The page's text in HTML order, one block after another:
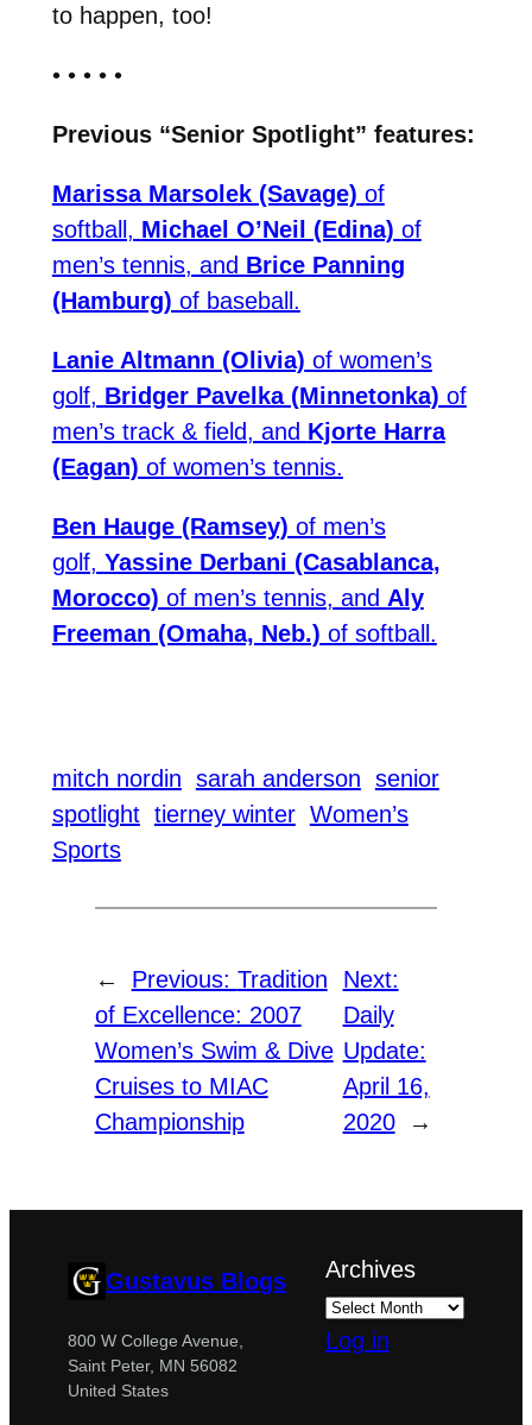
to happen, too!
• • • • •
Previous “Senior Spotlight” features:
Marissa Marsolek (Savage) of
softball, Michael O’Neil (Edina) of
men’s tennis, and Brice Panning
(Hamburg) of baseball.
Lanie Altmann (Olivia) of women’s
golf, Bridger Pavelka (Minnetonka) of
men’s track & field, and Kjorte Harra
(Eagan) of women’s tennis.
Ben Hauge (Ramsey) of men’s
golf, Yassine Derbani (Casablanca,
Morocco) of men’s tennis, and Aly
Freeman (Omaha, Neb.) of softball.
mitch nordin sarah anderson senior
spotlight tierney winter Women’s
Sports
← Previous: Tradition
of Excellence: 2007
Women’s Swim & Dive
Cruises to MIAC
Championship
Next:
Daily
Update:
April 16,
2020
→
Gustavus Blogs
800 W College Avenue,
Saint Peter, MN 56082
United States
Archives
Log in